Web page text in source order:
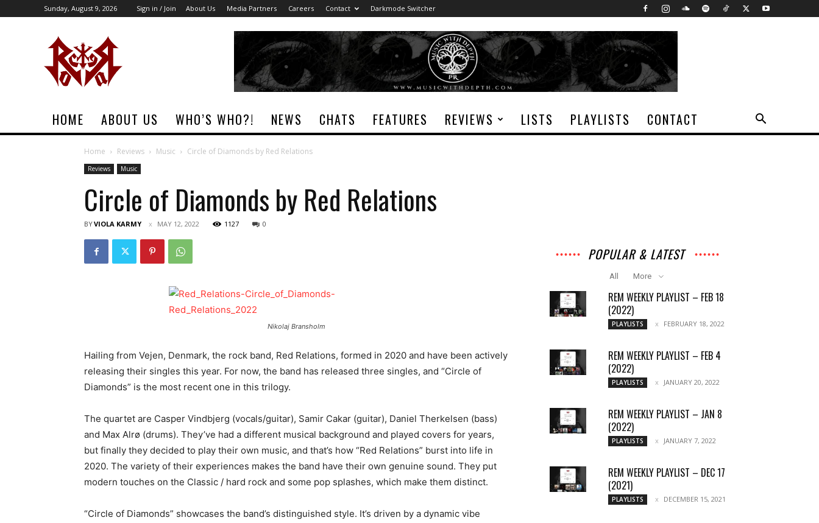
Sunday, August 9, 2026 Sign in / Join About Us Media Partners Careers Contact Darkmode Switcher
HOME ABOUT US WHO’S WHO?! NEWS CHATS FEATURES REVIEWS LISTS PLAYLISTS CONTACT
Home Reviews Music Circle of Diamonds by Red Relations
Reviews Music
Circle of Diamonds by Red Relations
BYVIOLA KARMY MAY 12, 2022 1127 0
Nikolaj Bransholm
Hailing from Vejen, Denmark, the rock band, Red Relations, formed in 2020 and have been actively
releasing their singles this year. For now, the band has released three singles, and “Circle of
Diamonds” is the most recent one in this trilogy.
The quartet are Casper Vindbjerg (vocals/guitar), Samir Cakar (guitar), Daniel Therkelsen (bass)
and Max Alrø (drums). They’ve had a different musical background and played covers for years,
but finally they decided to play their own music, and that’s how “Red Relations” burst into life in
2020. The variety of their experiences makes the band have their own genuine sound. They put
modern touches on the Classic / hard rock and some pop splashes, which make them distinct.
“Circle of Diamonds” showcases the band’s distinguished style. It’s driven by a dynamic vibe
POPULAR & LATEST
All More
REM WEEKLY PLAYLIST – FEB 18
(2022)
PLAYLISTS FEBRUARY 18, 2022
REM WEEKLY PLAYLIST – FEB 4
(2022)
PLAYLISTS JANUARY 20, 2022
REM WEEKLY PLAYLIST – JAN 8
(2022)
PLAYLISTS JANUARY 7, 2022
REM WEEKLY PLAYLIST – DEC 17
(2021)
PLAYLISTS DECEMBER 15, 2021